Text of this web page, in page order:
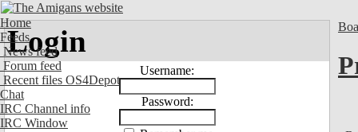
Home
Feeds
News feed
Forum feed
Recent files OS4Depot
Chat
IRC Channel info
IRC Window
Login
Username:
Password: